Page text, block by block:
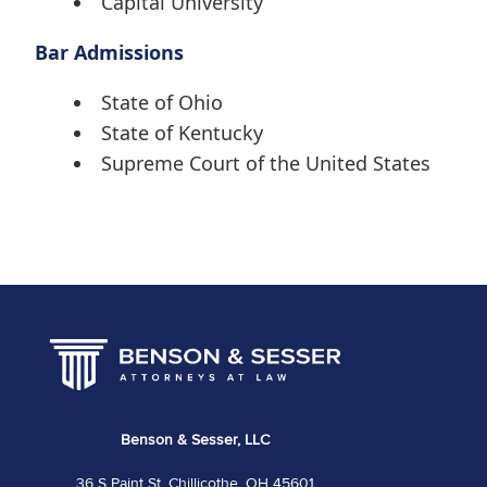
Bar Admissions
State of Ohio
State of Kentucky
Supreme Court of the United States
Benson & Sesser, LLC